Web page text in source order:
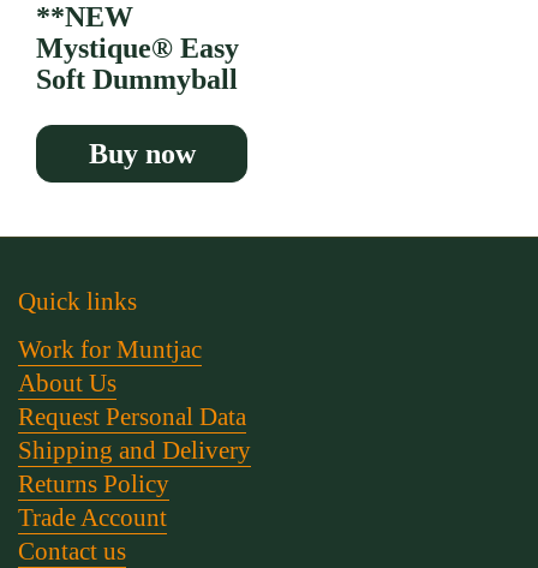
**NEW
Mystique® Easy
Soft Dummyball
Buy now
Quick links
Work for Muntjac
About Us
Request Personal Data
Shipping and Delivery
Returns Policy
Trade Account
Contact us